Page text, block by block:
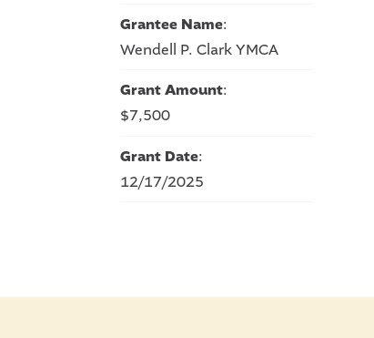
Grantee Name:
Wendell P. Clark YMCA
Grant Amount:
$7,500
Grant Date:
12/17/2025